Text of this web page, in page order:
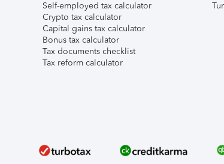
Self-employed tax calculator
Crypto tax calculator
Capital gains tax calculator
Bonus tax calculator
Tax documents checklist
Tax reform calculator